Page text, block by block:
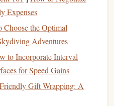
rubberblockwith four
that lock together with a
Expenses
Choose the Optimal
Adventures
to Incorporate Interval
for Speed Gains
Gift Wrapping: A